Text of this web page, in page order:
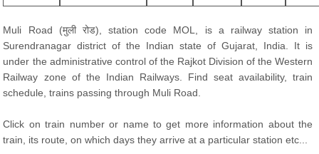
Muli Road (मुली रोड), station code MOL, is a railway station in
Surendranagar district of the Indian state of Gujarat, India. It is
under the administrative control of the Rajkot Division of the Western
Railway zone of the Indian Railways. Find seat availability, train
schedule, trains passing through Muli Road.
Click on train number or name to get more information about the
train, its route, on which days they arrive at a particular station etc...